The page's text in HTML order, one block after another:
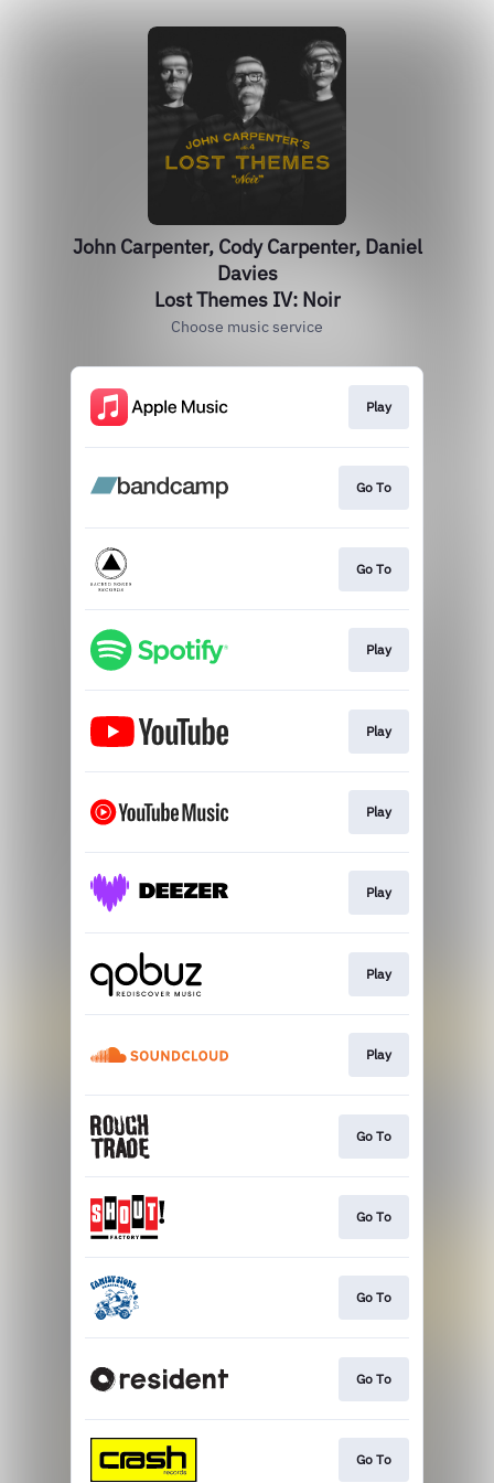
John Carpenter, Cody Carpenter, Daniel
Davies
Lost Themes IV: Noir
Choose music service
Play
Go To
Go To
Play
Play
Play
Play
Play
Play
Go To
Go To
Go To
Go To
Go To